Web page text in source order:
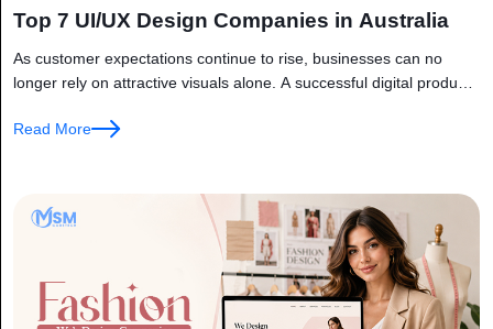
Top 7 UI/UX Design Companies in Australia
As customer expectations continue to rise, businesses can no
longer rely on attractive visuals alone. A successful digital product
Read More